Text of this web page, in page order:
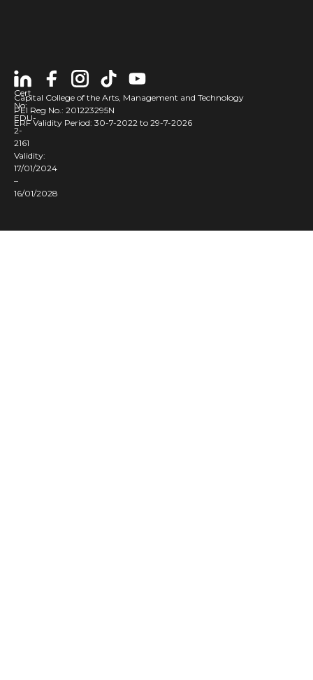
Capital College of the Arts, Management and Technology
PEI Reg No.: 201223295N
ERF Validity Period: 30-7-2022 to 29-7-2026
Cert
No:
EDU-
2-
2161
Validity:
17/01/2024
–
16/01/2028